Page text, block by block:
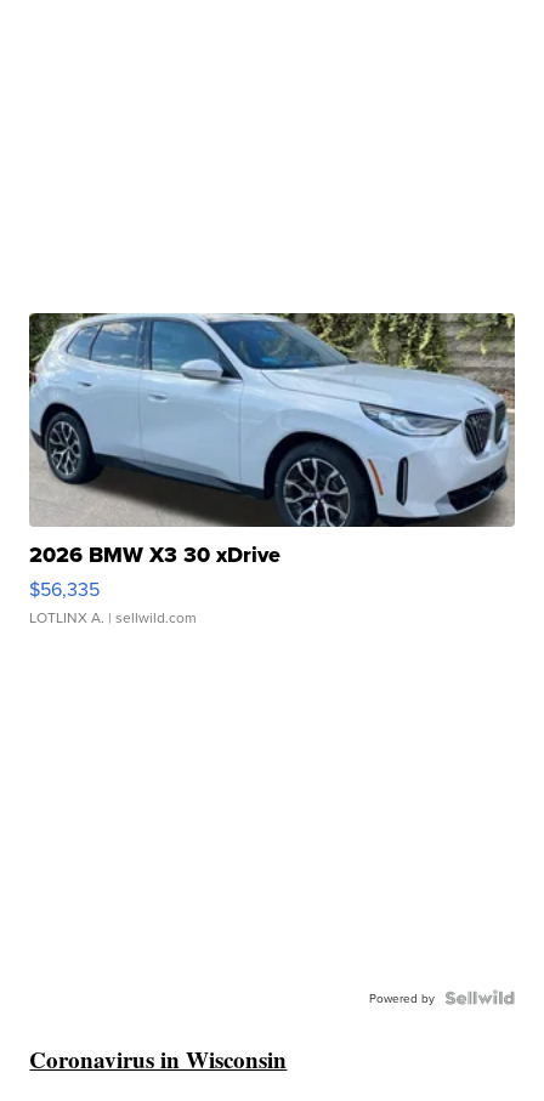
2026 BMW X3 30 xDrive
$56,335
LOTLINX A. | sellwild.com
Powered by
Coronavirus in Wisconsin